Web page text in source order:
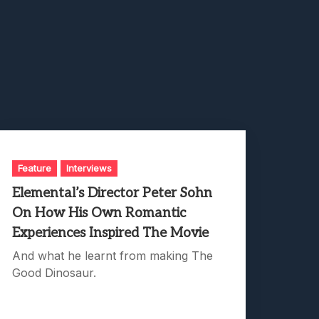
Feature Interviews
Elemental’s Director Peter Sohn
On How His Own Romantic
Experiences Inspired The Movie
And what he learnt from making The
Good Dinosaur.